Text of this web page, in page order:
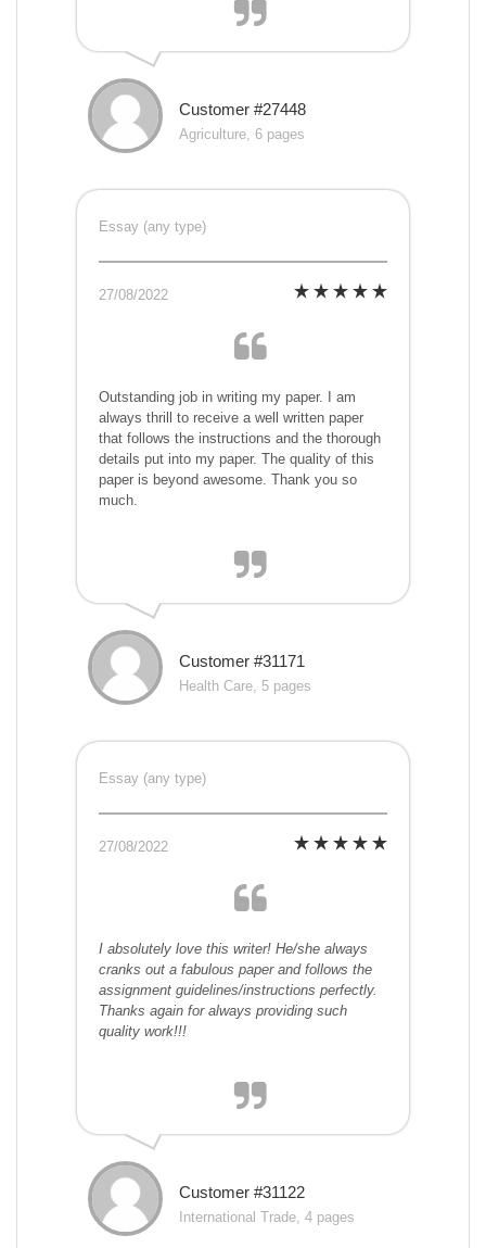
Customer #27448
Agriculture, 6 pages
Essay (any type)
27/08/2022
Outstanding job in writing my paper. I am
always thrill to receive a well written paper
that follows the instructions and the thorough
details put into my paper. The quality of this
paper is beyond awesome. Thank you so
much.
Customer #31171
Health Care, 5 pages
Essay (any type)
27/08/2022
I absolutely love this writer! He/she always
cranks out a fabulous paper and follows the
assignment guidelines/instructions perfectly.
Thanks again for always providing such
quality work!!!
Customer #31122
International Trade, 4 pages